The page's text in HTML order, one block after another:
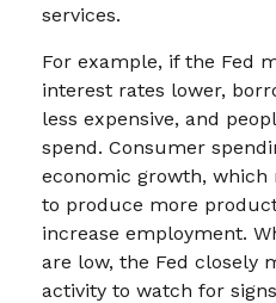
services.
For example, if the Fed
interest rates lower,
less expensive, and
spend. Consumer
economic growth, which
to produce more
increase employment.
are low, the Fed closely
activity to watch for